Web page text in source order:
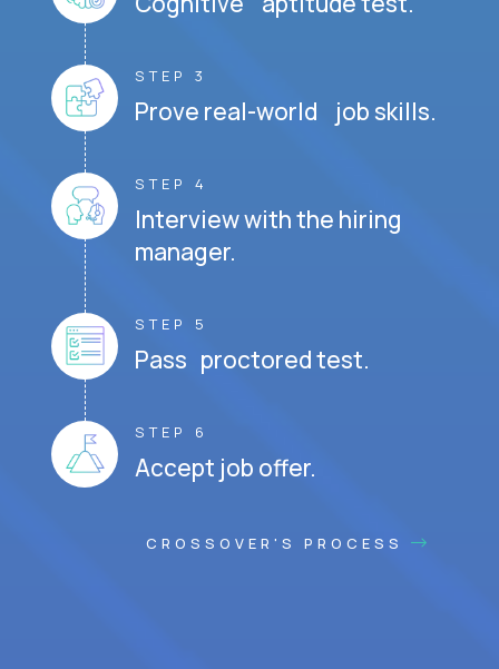
STEP 3
Prove real-world job skills.
STEP 4
Interview with the hiring
manager.
STEP 5
Pass proctored test.
STEP 6
Accept job offer.
CROSSOVER'S PROCESS